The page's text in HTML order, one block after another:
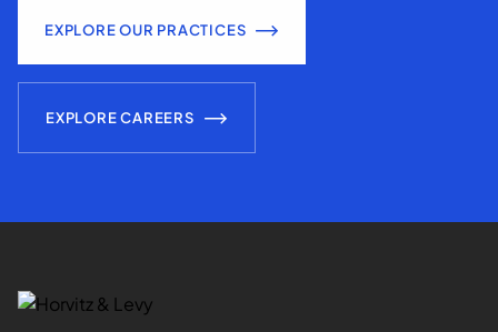
EXPLORE OUR PRACTICES
EXPLORE CAREERS